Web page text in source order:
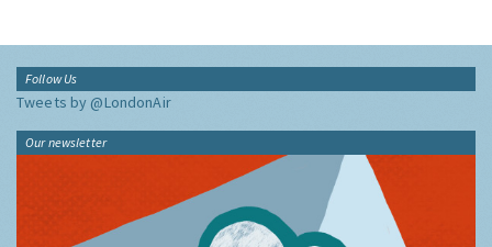
Follow Us
Tweets by @LondonAir
Our newsletter